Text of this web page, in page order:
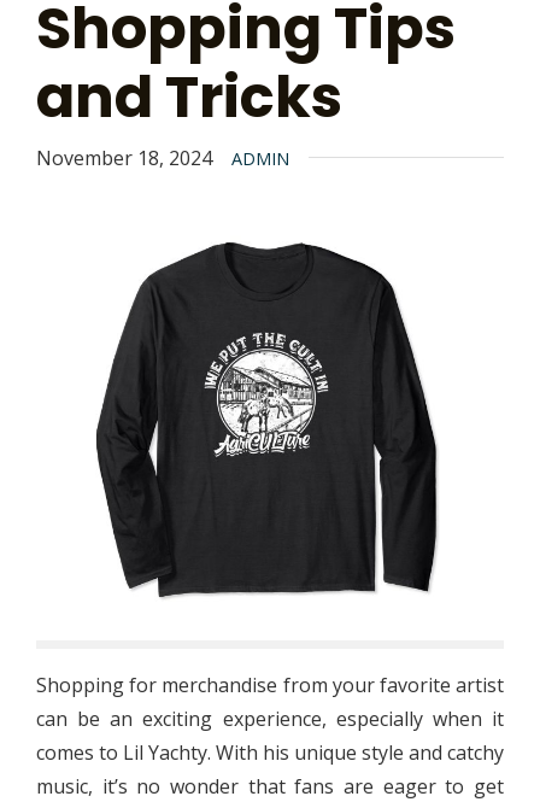
Shopping Tips
and Tricks
November 18, 2024 ADMIN
Shopping for merchandise from your favorite artist
can be an exciting experience, especially when it
comes to Lil Yachty. With his unique style and catchy
music, it’s no wonder that fans are eager to get